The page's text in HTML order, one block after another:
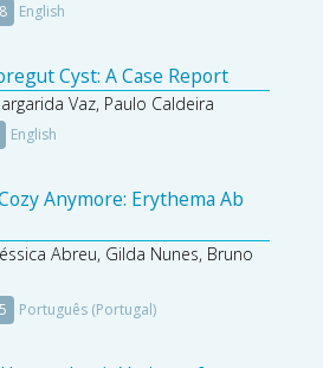
English
Cyst: A Case Report
Vaz, Paulo Caldeira
English
Anymore: Erythema Ab
Abreu, Gilda Nunes, Bruno
Português (Portugal)